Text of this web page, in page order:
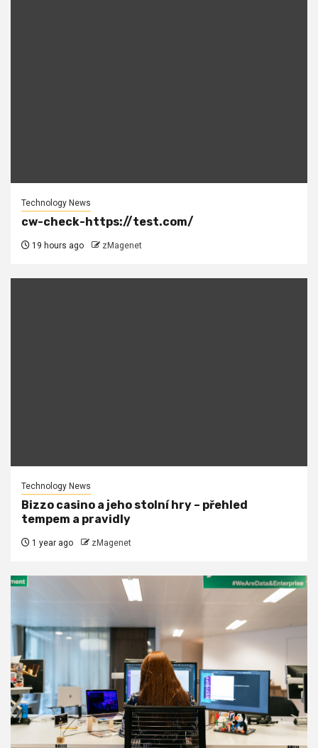
Technology News
cw-check-https://test.com/
19 hours ago zMagenet
Technology News
Bizzo casino a jeho stolní hry – přehled
tempem a pravidly
1 year ago zMagenet